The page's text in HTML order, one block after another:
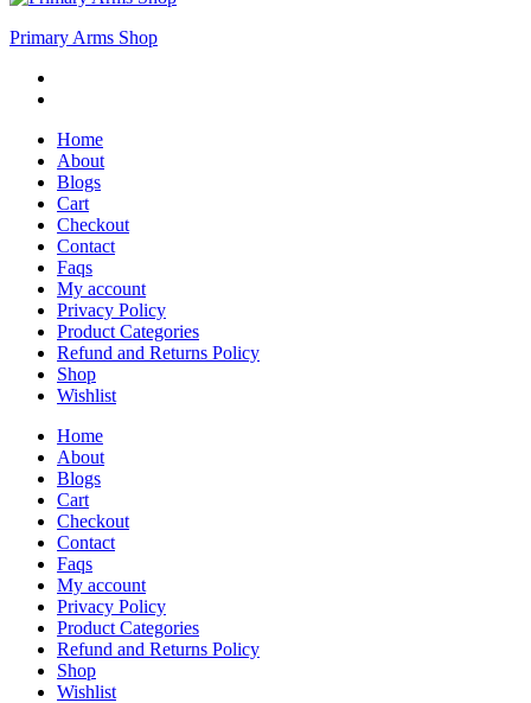
Primary Arms Shop
Home
About
Blogs
Cart
Checkout
Contact
Faqs
My account
Privacy Policy
Product Categories
Refund and Returns Policy
Shop
Wishlist
Home
About
Blogs
Cart
Checkout
Contact
Faqs
My account
Privacy Policy
Product Categories
Refund and Returns Policy
Shop
Wishlist